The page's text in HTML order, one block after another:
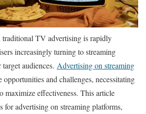
traditional TV advertising is rapidly
increasingly turning to streaming
audiences. Advertising on streaming
opportunities and challenges, necessitating
maximize effectiveness. This article
for advertising on streaming platforms,